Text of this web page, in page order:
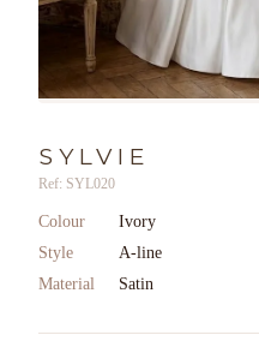
SYLVIE
Ref: SYL020
Colour
Ivory
Style
A-line
Material
Satin